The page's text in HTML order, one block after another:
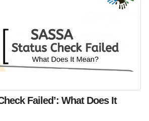
Failed’: What Does It